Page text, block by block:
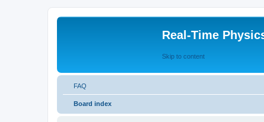
Real-Time
Skip to content
FAQ
Board index